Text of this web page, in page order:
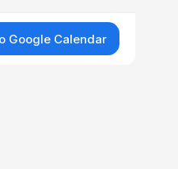
Google Calendar